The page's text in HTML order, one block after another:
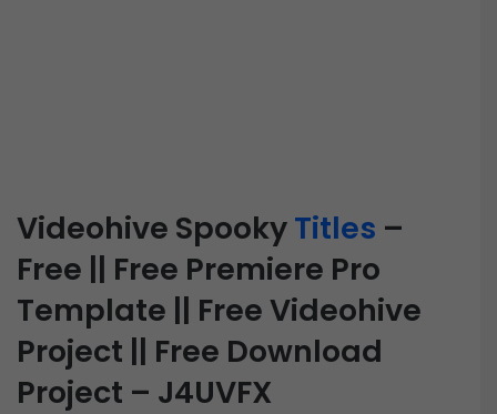
Videohive SpookyTitles –
Free || Free Premiere Pro
Template || Free Videohive
Project || Free Download
Project – J4UVFX